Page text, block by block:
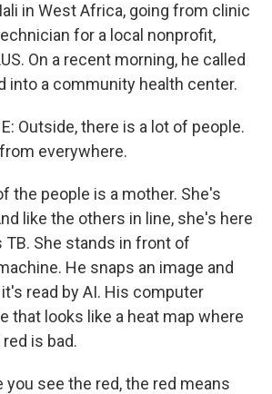
in West Africa, going from clinic
for a local nonprofit,
On a recent morning, he called
into a community health center.
Outside, there is a lot of people.
everywhere.
the people is a mother. She's
like the others in line, she's here
She stands in front of
He snaps an image and
read by AI. His computer
that looks like a heat map where
is bad.
you see the red, the red means